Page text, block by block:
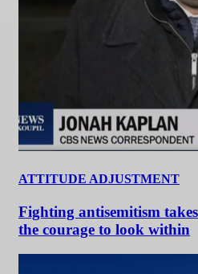
ATTITUDE ADJUSTMENT
Fighting antisemitism
the courage to look within